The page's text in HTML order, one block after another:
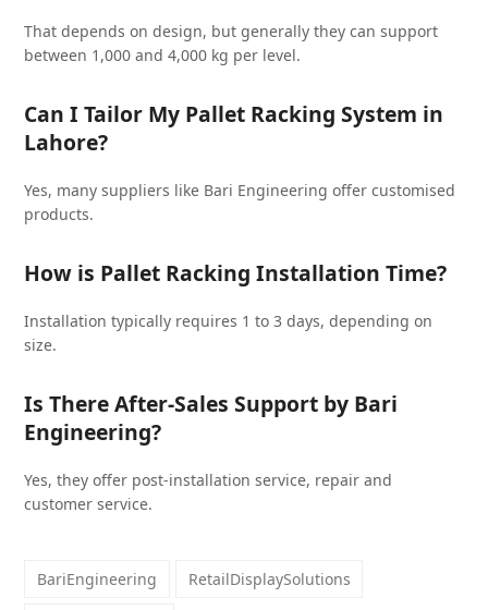
That depends on design, but generally they can support
between 1,000 and 4,000 kg per level.
Can I Tailor My Pallet Racking System in
Lahore?
Yes, many suppliers like Bari Engineering offer customised
products.
How is Pallet Racking Installation Time?
Installation typically requires 1 to 3 days, depending on
size.
Is There After-Sales Support by Bari
Engineering?
Yes, they offer post-installation service, repair and
customer service.
BariEngineering RetailDisplaySolutions